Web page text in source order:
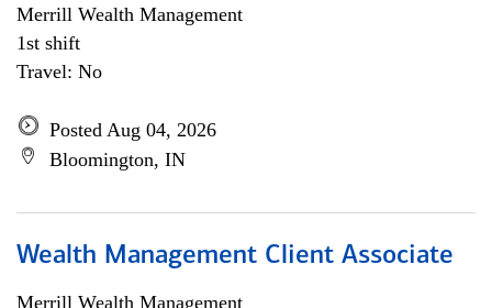
Merrill Wealth Management
1st shift
Travel: No
Posted Aug 04, 2026
Bloomington, IN
Wealth Management Client Associate
Merrill Wealth Management